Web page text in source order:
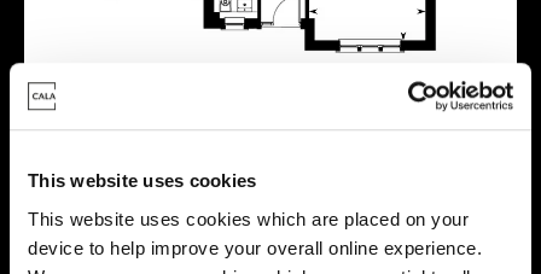
This website uses cookies
This website uses cookies which are placed on your
device to help improve your overall online experience.
Virtual tour